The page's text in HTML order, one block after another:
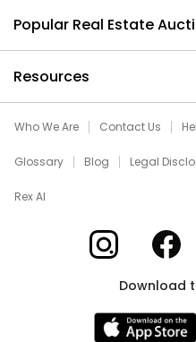
Popular Real Estate
Resources
Who We Are Contact Us
Glossary Blog Legal
Rex AI
Xome on Xome
Download